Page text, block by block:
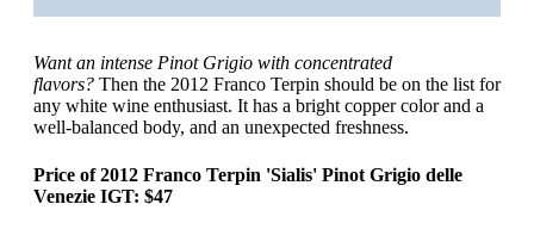
Want an intense Pinot Grigio with concentrated
flavors? Then the 2012 Franco Terpin should be on the list for
any white wine enthusiast. It has a bright copper color and a
well-balanced body, and an unexpected freshness.
Price of 2012 Franco Terpin 'Sialis' Pinot Grigio delle
Venezie IGT: $47